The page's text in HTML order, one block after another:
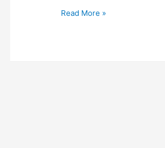
10
Read More »